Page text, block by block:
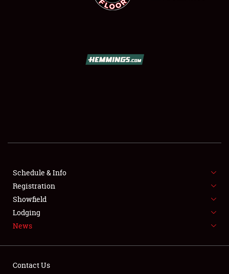
SHOWFIELD
SPONSORSHIP
LODGING
NEWS
Schedule & Info
Registration
Showfield
Lodging
News
Contact Us